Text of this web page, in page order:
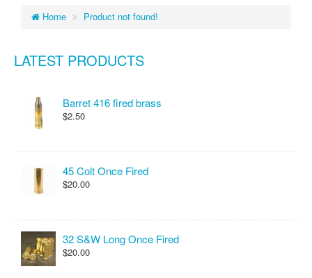
Home Product not found!
LATEST PRODUCTS
Barret 416 fired brass
$2.50
45 Colt Once Fired
$20.00
32 S&W Long Once Fired
$20.00